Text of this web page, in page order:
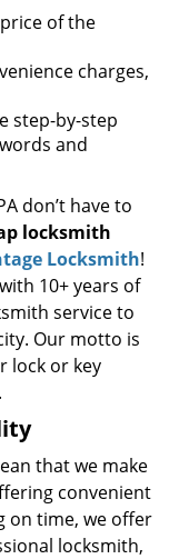
of the
charges,
step-by-step
and
don’t have to
locksmith
Locksmith!
10+ years of
service to
Our motto is
lock or key
that we make
convenient
on time, we offer
locksmith,